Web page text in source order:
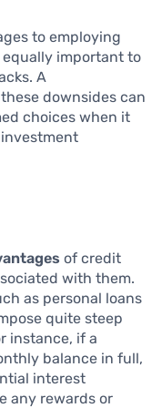
to employing
equally important to
A
downsides can
choices when it
of credit
with them.
as personal loans
quite steep
instance, if a
balance in full,
interest
any rewards or